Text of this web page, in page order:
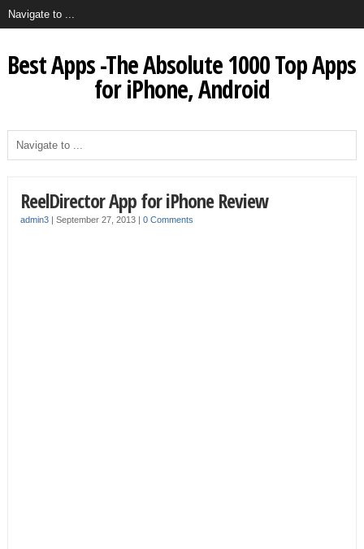
Best Apps -The Absolute 1000 Top Apps
for iPhone, Android
ReelDirector App for iPhone Review
admin3| September 27, 2013 | 0 Comments